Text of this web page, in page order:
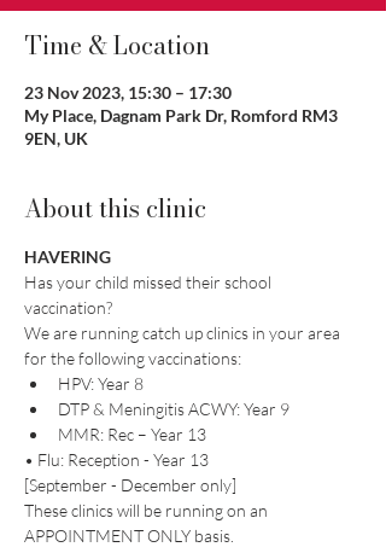
Time & Location
23 Nov 2023, 15:30 – 17:30
My Place, Dagnam Park Dr, Romford RM3
9EN, UK
About this clinic
HAVERING
Has your child missed their school
vaccination?
We are running catch up clinics in your area
for the following vaccinations:
HPV: Year 8
DTP & Meningitis ACWY: Year 9
MMR: Rec – Year 13
• Flu: Reception - Year 13
[September - December only]
These clinics will be running on an
APPOINTMENT ONLY basis.